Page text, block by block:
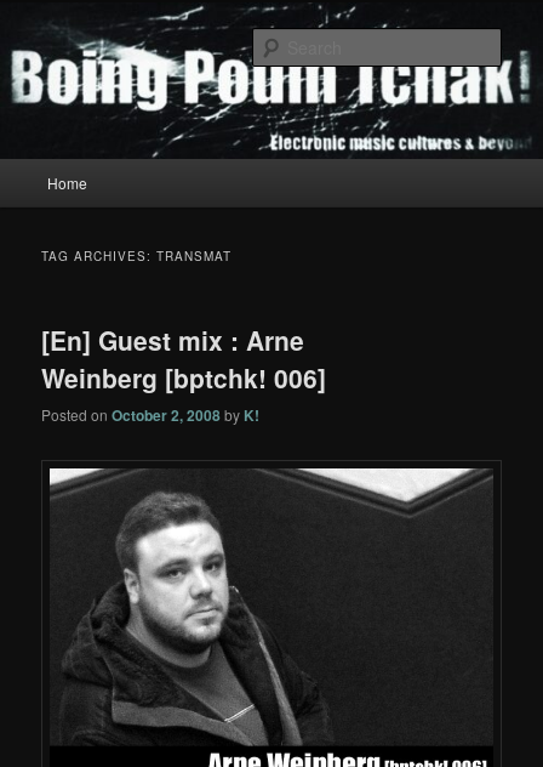
primary
content
secondary
contentBoing Poum Tchak!
Home
TAG ARCHIVES:TRANSMAT
[En] Guest mix : Arne
Weinberg [bptchk! 006]
Posted onOctober 2, 2008by K!